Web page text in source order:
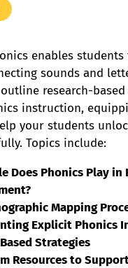
enables students
sounds and
outline research-
instruction,
your students
Topics include:
Does Phonics Play in
Mapping
Explicit Phonics
Strategies
Resources to